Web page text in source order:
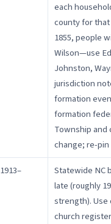
each
county for
1855, people
Wilson—use
Johnston,
jurisdiction
formation
formation
Township and
change; re-
1913–
Statewide NC
late (roughly
strength).
church